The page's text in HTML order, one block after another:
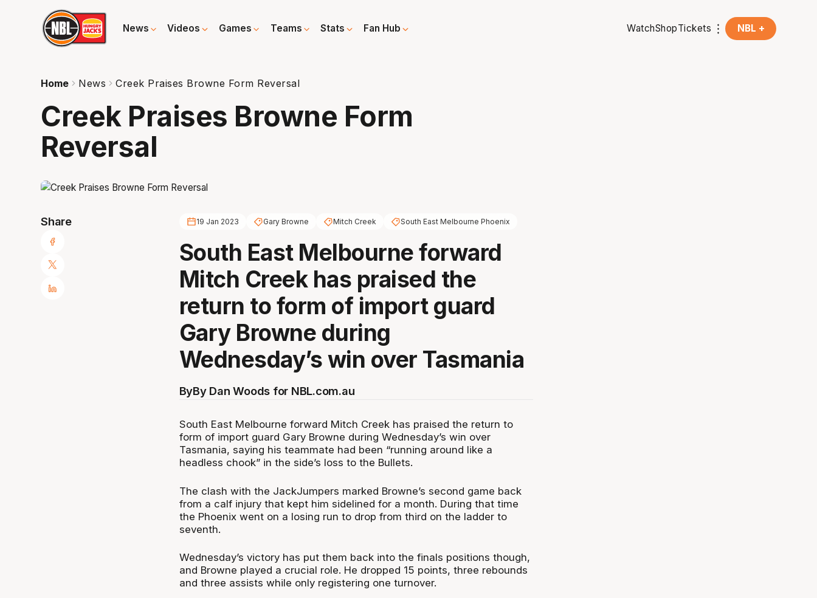
News Videos Games Teams Stats Fan Hub WatchShopTickets NBL +
Home News Creek Praises Browne Form Reversal
Creek Praises Browne Form
Reversal
Share 19 Jan 2023 Gary Browne Mitch Creek South East Melbourne Phoenix
South East Melbourne forward
Mitch Creek has praised the
return to form of import guard
Gary Browne during
Wednesday’s win over Tasmania
ByBy Dan Woods for NBL.com.au
South East Melbourne forward Mitch Creek has praised the return to
form of import guard Gary Browne during Wednesday’s win over
Tasmania, saying his teammate had been “running around like a
headless chook” in the side’s loss to the Bullets.
The clash with the JackJumpers marked Browne’s second game back
from a calf injury that kept him sidelined for a month. During that time
the Phoenix went on a losing run to drop from third on the ladder to
seventh.
Wednesday’s victory has put them back into the finals positions though,
and Browne played a crucial role. He dropped 15 points, three rebounds
and three assists while only registering one turnover.